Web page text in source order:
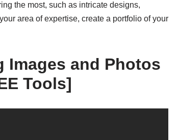
the most, such as intricate designs,
area of expertise, create a portfolio of your
Images and Photos
Tools]